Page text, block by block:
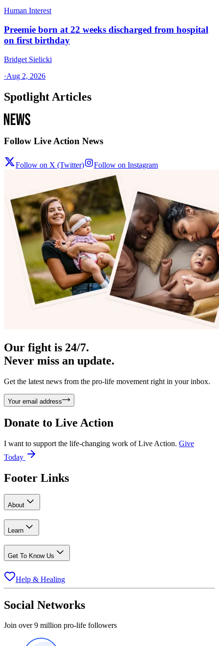
Human Interest
Preemie born at 22 weeks discharged from hospital
on first birthday
Bridget Sielicki
·Aug 2, 2026
Spotlight Articles
Follow Live Action News
Follow on X (Twitter) Follow on Instagram
Our fight is 24/7.
Never miss an update.
Get the latest news from the pro-life movement right in your inbox.
Your email address
Donate to Live Action
I want to support the life-changing work of Live Action. Give
Today
Footer Links
About
Learn
Get To Know Us
Help & Healing
Social Networks
Join over 9 million pro-life followers